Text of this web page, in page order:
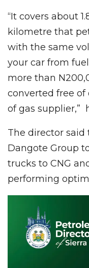
“It covers about
kilometre that
with the same
your car from fuel
more than
converted free
of gas supplier,”
The director said
Dangote Group
trucks to CNG
performing